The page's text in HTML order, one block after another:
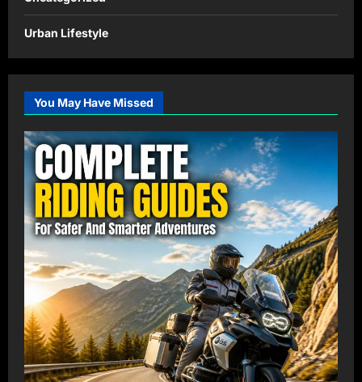
Urban Lifestyle
You May Have Missed